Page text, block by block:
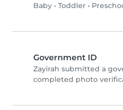
Baby • Toddler •
Government ID
Zayirah submitted a
completed photo